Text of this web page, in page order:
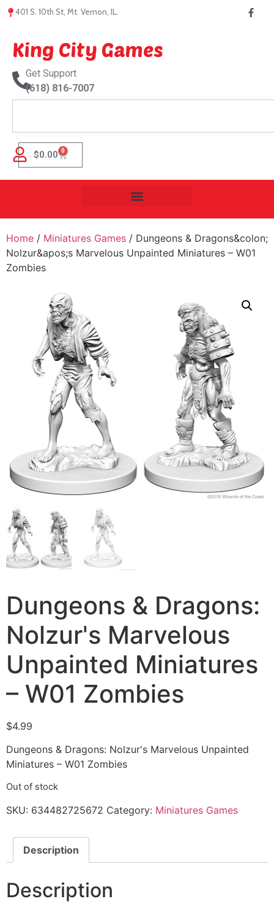
401 S. 10th St, Mt. Vernon, IL.
King City Games
Get Support
(618) 816-7007
$0.00 0
Home / Miniatures Games / Dungeons & Dragons&colon;
Nolzur&apos;s Marvelous Unpainted Miniatures – W01
Zombies
Dungeons & Dragons:
Nolzur's Marvelous
Unpainted Miniatures
– W01 Zombies
$4.99
Dungeons & Dragons: Nolzur's Marvelous Unpainted
Miniatures – W01 Zombies
Out of stock
SKU: 634482725672 Category: Miniatures Games
Description
Description